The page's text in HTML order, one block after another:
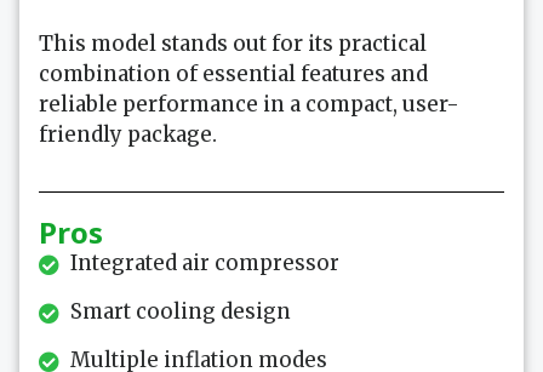
This model stands out for its practical
combination of essential features and
reliable performance in a compact, user-
friendly package.
Pros
Integrated air compressor
Smart cooling design
Multiple inflation modes